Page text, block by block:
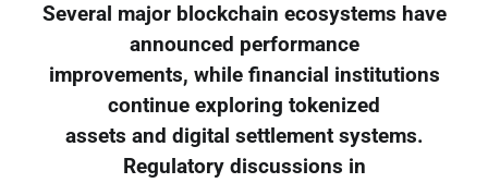
Several major blockchain ecosystems have
announced performance
improvements, while financial institutions
continue exploring tokenized
assets and digital settlement systems.
Regulatory discussions in